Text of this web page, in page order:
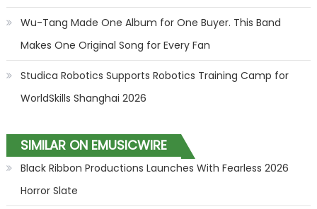
Wu-Tang Made One Album for One Buyer. This Band
Makes One Original Song for Every Fan
Studica Robotics Supports Robotics Training Camp for
WorldSkills Shanghai 2026
SIMILAR ON EMUSICWIRE
Black Ribbon Productions Launches With Fearless 2026
Horror Slate